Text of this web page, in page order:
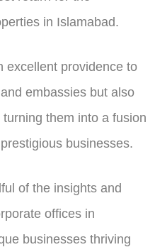
in Islamabad.
excellent providence to
embassies but also
them into a fusion
businesses.
of the insights and
offices in
businesses thriving